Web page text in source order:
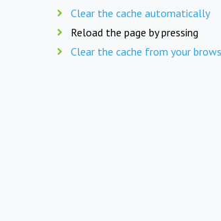
Clear the cache automatically
Reload the page by pressing
Clear the cache from your